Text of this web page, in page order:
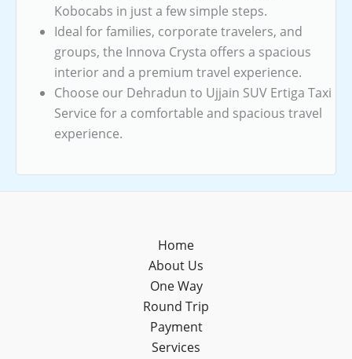
Kobocabs in just a few simple steps.
Ideal for families, corporate travelers, and
groups, the Innova Crysta offers a spacious
interior and a premium travel experience.
Choose our Dehradun to Ujjain SUV Ertiga Taxi
Service for a comfortable and spacious travel
experience.
Home
About Us
One Way
Round Trip
Payment
Services